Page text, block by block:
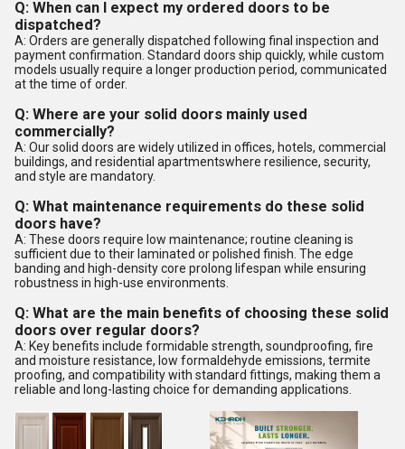
Q: When can I expect my ordered doors to be
dispatched?
A: Orders are generally dispatched following final inspection and
payment confirmation. Standard doors ship quickly, while custom
models usually require a longer production period, communicated
at the time of order.
Q: Where are your solid doors mainly used
commercially?
A: Our solid doors are widely utilized in offices, hotels, commercial
buildings, and residential apartmentswhere resilience, security,
and style are mandatory.
Q: What maintenance requirements do these solid
doors have?
A: These doors require low maintenance; routine cleaning is
sufficient due to their laminated or polished finish. The edge
banding and high-density core prolong lifespan while ensuring
robustness in high-use environments.
Q: What are the main benefits of choosing these solid
doors over regular doors?
A: Key benefits include formidable strength, soundproofing, fire
and moisture resistance, low formaldehyde emissions, termite
proofing, and compatibility with standard fittings, making them a
reliable and long-lasting choice for demanding applications.